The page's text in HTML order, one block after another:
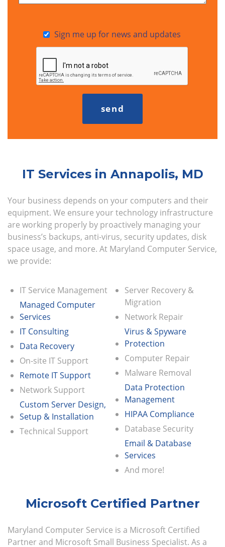
Sign me up for news and updates
IT Services in Annapolis, MD
Your business depends on your computers and their
equipment. We ensure your technology infrastructure
are working properly by proactively managing your
business’s backups, anti-virus, security updates, disk
space usage, and more. At Maryland Computer Service,
we provide:
IT Service Management
Managed Computer
Services
IT Consulting
Data Recovery
On-site IT Support
Remote IT Support
Network Support
Custom Server Design,
Setup & Installation
Technical Support
Server Recovery &
Migration
Network Repair
Virus & Spyware
Protection
Computer Repair
Malware Removal
Data Protection
Management
HIPAA Compliance
Database Security
Email & Database
Services
And more!
Microsoft Certified Partner
Maryland Computer Service is a Microsoft Certified
Partner and Microsoft Small Business Specialist. As a